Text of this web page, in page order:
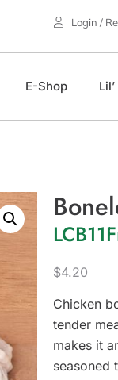
Login /
E-Shop
LCB11
$4.20
Chicken
tender
makes it
seasoned